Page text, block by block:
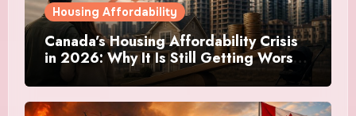
Housing Affordability
Canada’s Housing Affordability Crisis
in 2026: Why It Is Still Getting Worse
and What Regular Canadians Are
Actually Doing